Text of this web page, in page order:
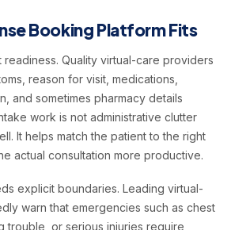
Booking Platform Fits
readiness. Quality virtual-care providers
reason for visit, medications,
and sometimes pharmacy details
work is not administrative clutter
It helps match the patient to the right
actual consultation more productive.
explicit boundaries. Leading virtual-
warn that emergencies such as chest
trouble, or serious injuries require